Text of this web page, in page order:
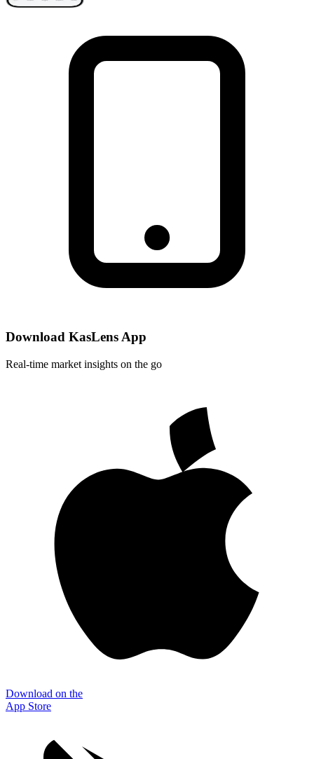
Download KasLens App
Real-time market insights on the go
Download on the
App Store